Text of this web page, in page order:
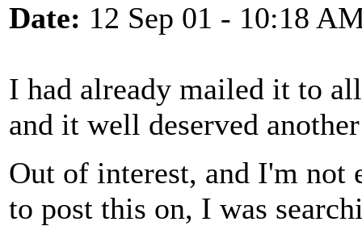
Date: 12 Sep 01 - 10:18
I had already mailed it to
and it well deserved
Out of interest, and I'm not
to post this on, I was